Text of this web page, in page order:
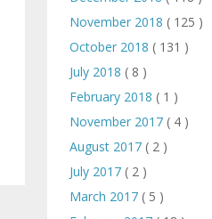
November 2018 ( 125 )
October 2018 ( 131 )
July 2018 ( 8 )
February 2018 ( 1 )
November 2017 ( 4 )
August 2017 ( 2 )
July 2017 ( 2 )
March 2017 ( 5 )